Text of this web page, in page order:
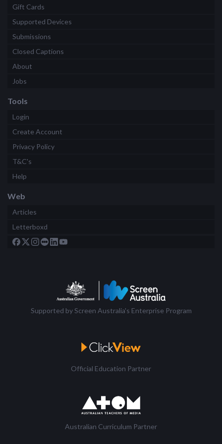
Gift Cards
Supported Devices
Submissions
Closed Captions
About
Jobs
Tools
Login
Create Account
Privacy Policy
T&C's
Help
Web
Articles
Letterboxd
Supported by Screen Australia's Enterprise Program
Official Education Partner
Australian Curriculum Partner